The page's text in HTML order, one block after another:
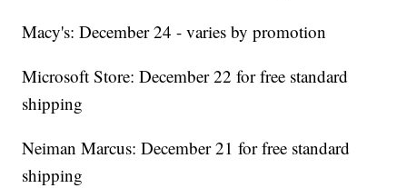
Macy's: December 24 - varies by promotion
Microsoft Store: December 22 for free standard
shipping
Neiman Marcus: December 21 for free standard
shipping